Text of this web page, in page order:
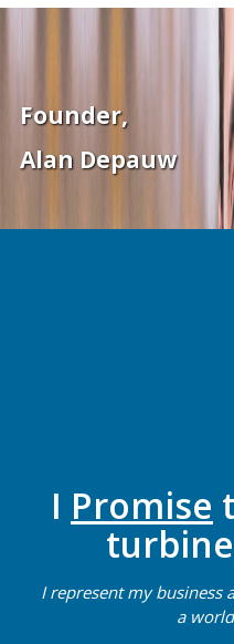
Founder,
Alan Depauw
I Promise
I represent my business
a